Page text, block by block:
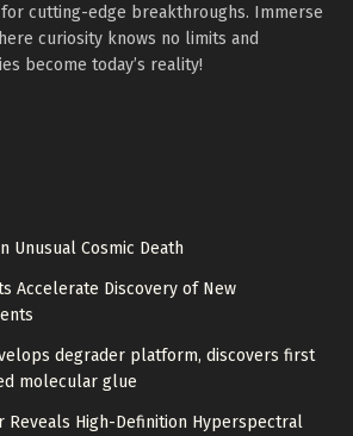
cutting-edge breakthroughs. Immerse
curiosity knows no limits and
become today’s reality!
Unusual Cosmic Death
Accelerate Discovery of New
degrader platform, discovers first
molecular glue
Reveals High-Definition Hyperspectral